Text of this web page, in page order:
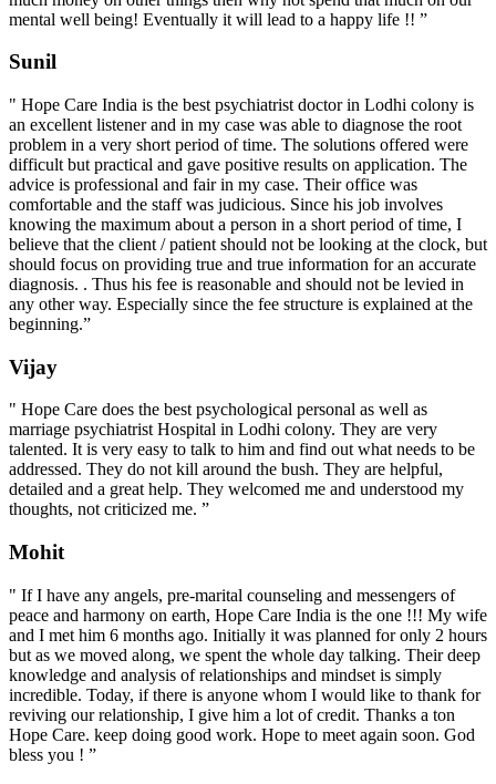
mental well being! Eventually it will lead to a happy life !! ”
Sunil
" Hope Care India is the best psychiatrist doctor in Lodhi colony is
an excellent listener and in my case was able to diagnose the root
problem in a very short period of time. The solutions offered were
difficult but practical and gave positive results on application. The
advice is professional and fair in my case. Their office was
comfortable and the staff was judicious. Since his job involves
knowing the maximum about a person in a short period of time, I
believe that the client / patient should not be looking at the clock, but
should focus on providing true and true information for an accurate
diagnosis. . Thus his fee is reasonable and should not be levied in
any other way. Especially since the fee structure is explained at the
beginning.”
Vijay
" Hope Care does the best psychological personal as well as
marriage psychiatrist Hospital in Lodhi colony. They are very
talented. It is very easy to talk to him and find out what needs to be
addressed. They do not kill around the bush. They are helpful,
detailed and a great help. They welcomed me and understood my
thoughts, not criticized me. ”
Mohit
" If I have any angels, pre-marital counseling and messengers of
peace and harmony on earth, Hope Care India is the one !!! My wife
and I met him 6 months ago. Initially it was planned for only 2 hours
but as we moved along, we spent the whole day talking. Their deep
knowledge and analysis of relationships and mindset is simply
incredible. Today, if there is anyone whom I would like to thank for
reviving our relationship, I give him a lot of credit. Thanks a ton
Hope Care. keep doing good work. Hope to meet again soon. God
bless you ! ”